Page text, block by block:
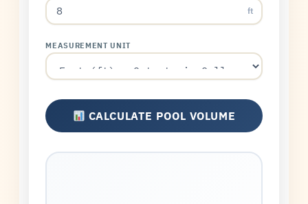
ft
MEASUREMENT UNIT
CALCULATE POOL VOLUME